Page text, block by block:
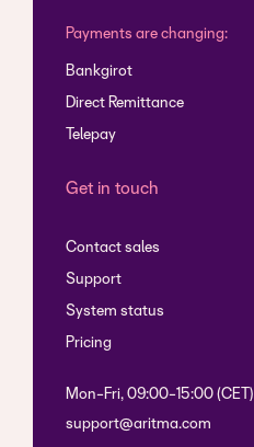
Payments are changing:
Bankgirot
Direct Remittance
Telepay
Get in touch
Contact sales
Support
System status
Pricing
Mon-Fri, 09:00-15:00 (CET)
support@aritma.com